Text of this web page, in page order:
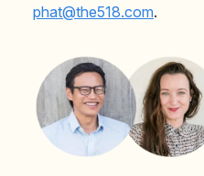
phat@the518.com.